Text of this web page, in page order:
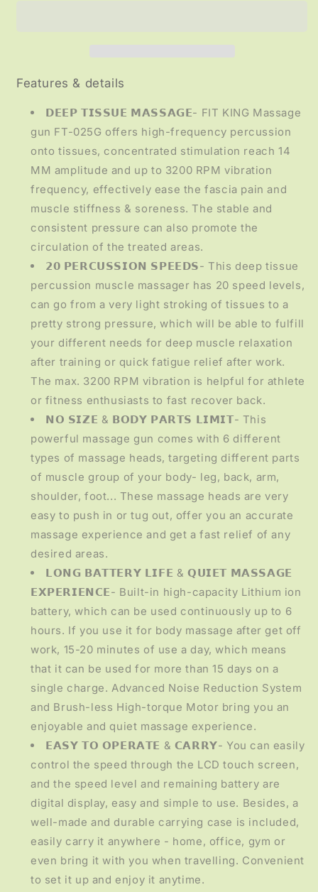
Features & details
𝗗𝗘𝗘𝗣 𝗧𝗜𝗦𝗦𝗨𝗘 𝗠𝗔𝗦𝗦𝗔𝗚𝗘- FIT KING Massage
gun FT-025G offers high-frequency percussion
onto tissues, concentrated stimulation reach 14
MM amplitude and up to 3200 RPM vibration
frequency, effectively ease the fascia pain and
muscle stiffness & soreness. The stable and
consistent pressure can also promote the
circulation of the treated areas.
𝟮𝟬 𝗣𝗘𝗥𝗖𝗨𝗦𝗦𝗜𝗢𝗡 𝗦𝗣𝗘𝗘𝗗𝗦- This deep tissue
percussion muscle massager has 20 speed levels,
can go from a very light stroking of tissues to a
pretty strong pressure, which will be able to fulfill
your different needs for deep muscle relaxation
after training or quick fatigue relief after work.
The max. 3200 RPM vibration is helpful for athlete
or fitness enthusiasts to fast recover back.
𝗡𝗢 𝗦𝗜𝗭𝗘 & 𝗕𝗢𝗗𝗬 𝗣𝗔𝗥𝗧𝗦 𝗟𝗜𝗠𝗜𝗧- This
powerful massage gun comes with 6 different
types of massage heads, targeting different parts
of muscle group of your body- leg, back, arm,
shoulder, foot... These massage heads are very
easy to push in or tug out, offer you an accurate
massage experience and get a fast relief of any
desired areas.
𝗟𝗢𝗡𝗚 𝗕𝗔𝗧𝗧𝗘𝗥𝗬 𝗟𝗜𝗙𝗘 & 𝗤𝗨𝗜𝗘𝗧 𝗠𝗔𝗦𝗦𝗔𝗚𝗘
𝗘𝗫𝗣𝗘𝗥𝗜𝗘𝗡𝗖𝗘- Built-in high-capacity Lithium ion
battery, which can be used continuously up to 6
hours. If you use it for body massage after get off
work, 15-20 minutes of use a day, which means
that it can be used for more than 15 days on a
single charge. Advanced Noise Reduction System
and Brush-less High-torque Motor bring you an
enjoyable and quiet massage experience.
𝗘𝗔𝗦𝗬 𝗧𝗢 𝗢𝗣𝗘𝗥𝗔𝗧𝗘 & 𝗖𝗔𝗥𝗥𝗬- You can easily
control the speed through the LCD touch screen,
and the speed level and remaining battery are
digital display, easy and simple to use. Besides, a
well-made and durable carrying case is included,
easily carry it anywhere - home, office, gym or
even bring it with you when travelling. Convenient
to set it up and enjoy it anytime.